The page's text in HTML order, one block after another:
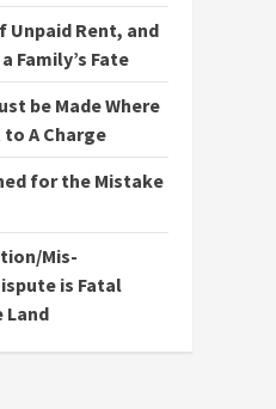
Unpaid Rent, and
Family’s Fate
be Made Where
A Charge
for the Mistake
Mis-
is Fatal
Land